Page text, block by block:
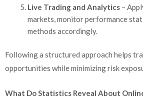
Live Trading and Analytics –
markets, monitor performance
methods accordingly.
Following a structured approach helps
opportunities while minimizing risk
What Do Statistics Reveal About